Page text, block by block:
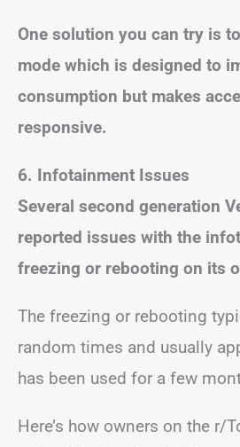
One solution you can try is
mode which is designed to
consumption but makes
responsive.
6. Infotainment Issues
Several second generation
reported issues with the
freezing or rebooting on its
The freezing or rebooting
random times and usually
has been used for a few
Here’s how owners on the r/